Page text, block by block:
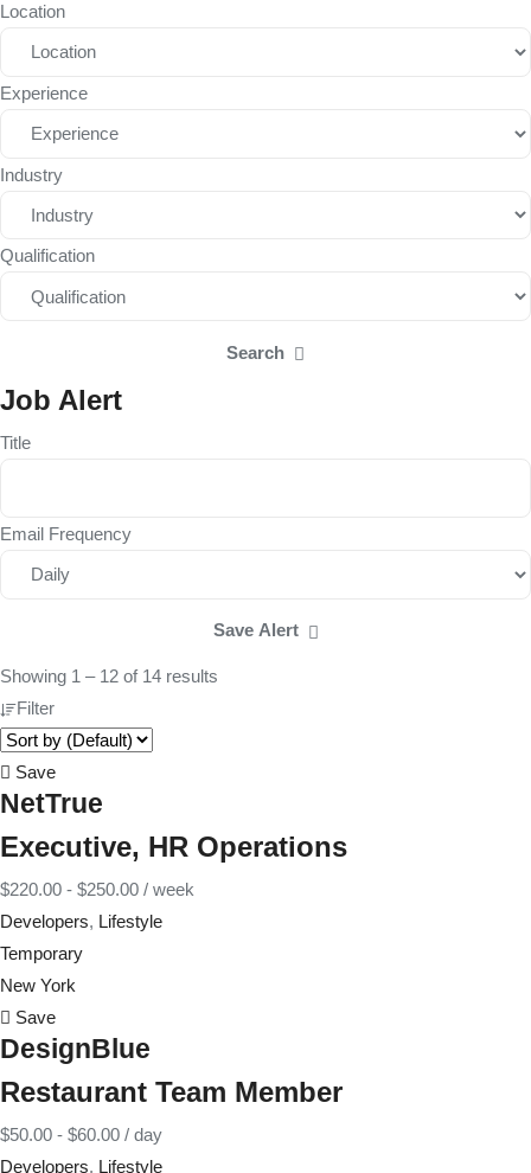
Location
Experience
Industry
Qualification
Search
Job Alert
Title
Email Frequency
Save Alert
Showing 1 – 12 of 14 results
Filter
Save
NetTrue
Executive, HR Operations
$220.00 - $250.00 / week
Developers, Lifestyle
Temporary
New York
Save
DesignBlue
Restaurant Team Member
$50.00 - $60.00 / day
Developers, Lifestyle